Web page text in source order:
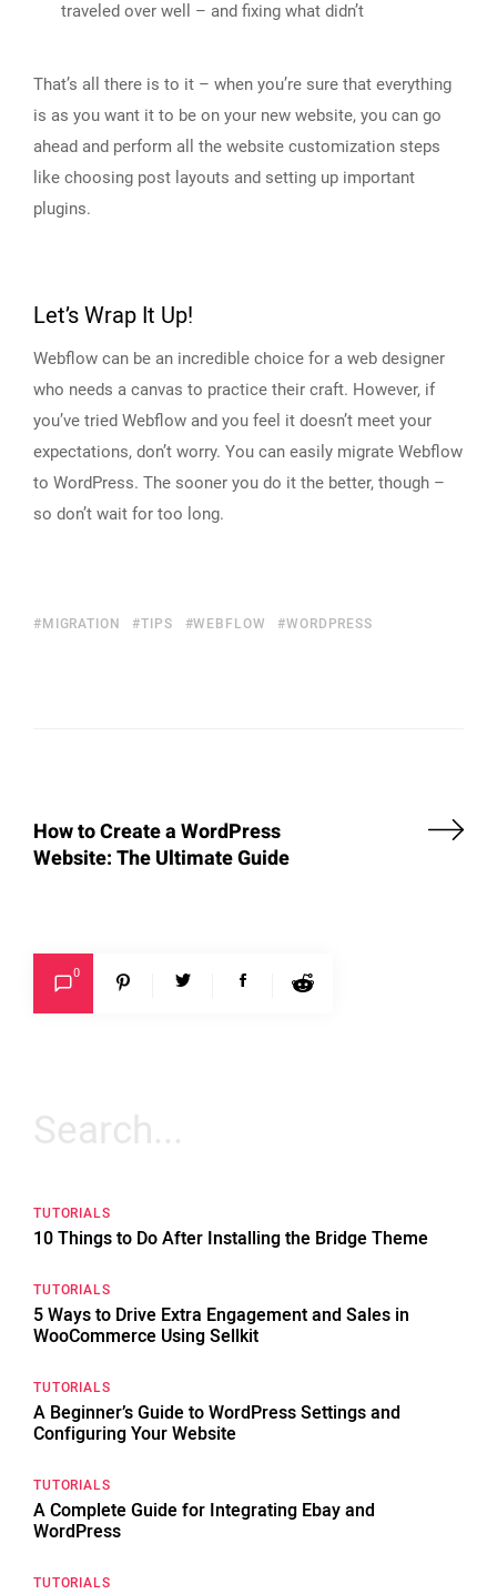
traveled over well – and fixing what didn’t
That’s all there is to it – when you’re sure that everything
is as you want it to be on your new website, you can go
ahead and perform all the website customization steps
like choosing post layouts and setting up important
plugins.
Let’s Wrap It Up!
Webflow can be an incredible choice for a web designer
who needs a canvas to practice their craft. However, if
you’ve tried Webflow and you feel it doesn’t meet your
expectations, don’t worry. You can easily migrate Webflow
to WordPress. The sooner you do it the better, though –
so don’t wait for too long.
MIGRATION TIPS WEBFLOW WORDPRESS
How to Create a WordPress
Website: The Ultimate Guide
0
Search
TUTORIALS
10 Things to Do After Installing the Bridge Theme
TUTORIALS
5 Ways to Drive Extra Engagement and Sales in
WooCommerce Using Sellkit
TUTORIALS
A Beginner’s Guide to WordPress Settings and
Configuring Your Website
TUTORIALS
A Complete Guide for Integrating Ebay and
WordPress
TUTORIALS